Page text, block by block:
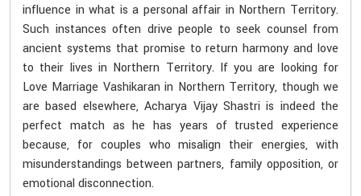
influence in what is a personal affair in Northern Territory.
Such instances often drive people to seek counsel from
ancient systems that promise to return harmony and love
to their lives in Northern Territory. If you are looking for
Love Marriage Vashikaran in Northern Territory, though we
are based elsewhere, Acharya Vijay Shastri is indeed the
perfect match as he has years of trusted experience
because, for couples who misalign their energies, with
misunderstandings between partners, family opposition, or
emotional disconnection.